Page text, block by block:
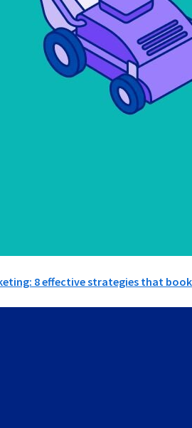
8 effective strategies that book